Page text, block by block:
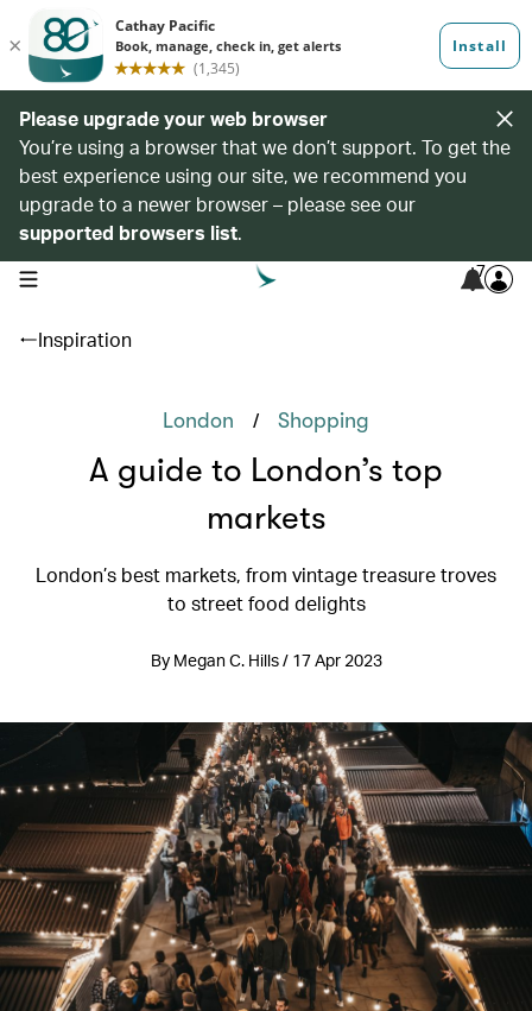
Please upgrade your web browser
You’re using a browser that we don’t support. To get the
best experience using our site, we recommend you
upgrade to a newer browser – please see our
supported browsers list.
open navigation menu 7
Inspiration
London / Shopping
A guide to London’s top
markets
London’s best markets, from vintage treasure troves
to street food delights
By Megan C. Hills / 17 Apr 2023